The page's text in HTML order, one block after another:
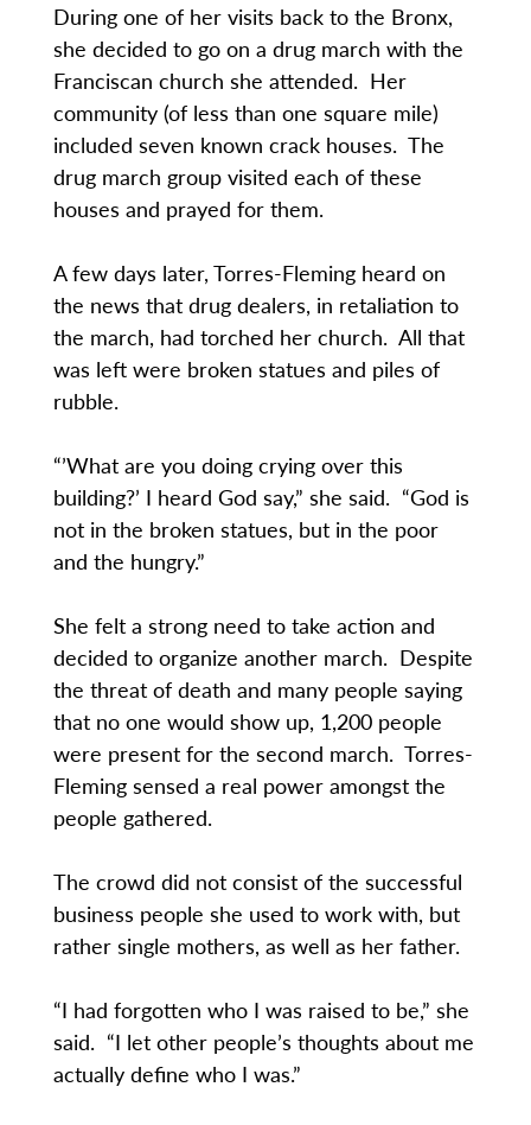
During one of her visits back to the Bronx,
she decided to go on a drug march with the
Franciscan church she attended. Her
community (of less than one square mile)
included seven known crack houses. The
drug march group visited each of these
houses and prayed for them.
A few days later, Torres-Fleming heard on
the news that drug dealers, in retaliation to
the march, had torched her church. All that
was left were broken statues and piles of
rubble.
“’What are you doing crying over this
building?’ I heard God say,” she said. “God is
not in the broken statues, but in the poor
and the hungry.”
She felt a strong need to take action and
decided to organize another march. Despite
the threat of death and many people saying
that no one would show up, 1,200 people
were present for the second march. Torres-
Fleming sensed a real power amongst the
people gathered.
The crowd did not consist of the successful
business people she used to work with, but
rather single mothers, as well as her father.
“I had forgotten who I was raised to be,” she
said. “I let other people’s thoughts about me
actually define who I was.”